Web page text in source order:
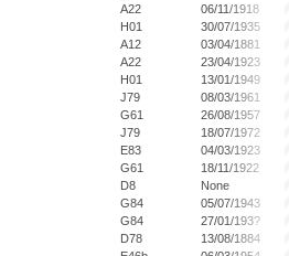
A22
06/11/1918
H01
30/07/1935
A12
03/04/1881
A22
23/04/1923
H01
13/01/1949
J79
08/03/1961
G61
26/08/1957
J79
18/07/1972
E83
04/03/1923
G61
18/11/1922
D8
None
G84
05/07/1943
G84
27/01/193?
D78
13/08/1884